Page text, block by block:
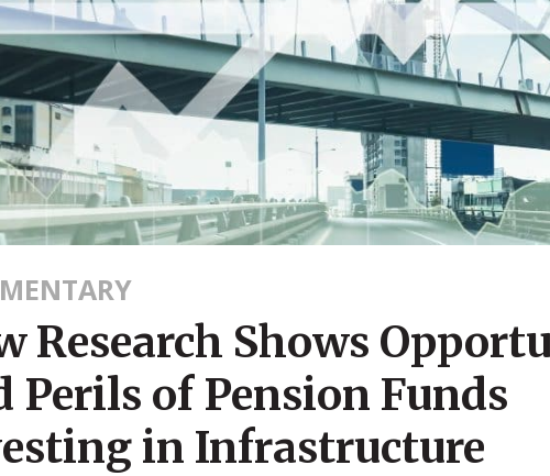
Research Shows
Perils of Pension Funds
in Infrastructure